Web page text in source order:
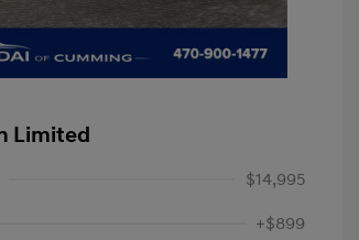
Limited
$14,995
+$899